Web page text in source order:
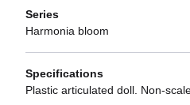
Series
Harmonia bloom
Specifications
Plastic articulated doll. Non-